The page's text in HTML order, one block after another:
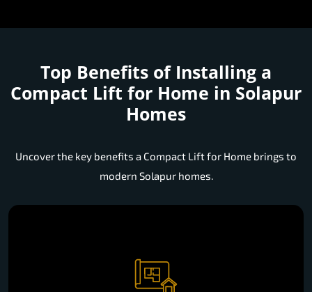
Top Benefits of Installing a
Compact Lift for Home in Solapur
Homes
Uncover the key benefits a Compact Lift for Home brings to
modern Solapur homes.